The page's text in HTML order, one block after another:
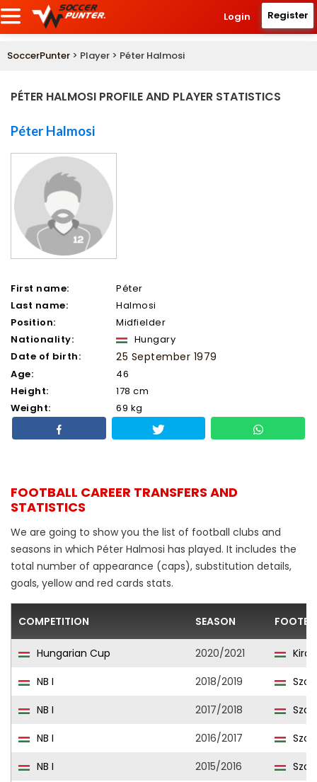
Login Register
SoccerPunter > Player > Péter Halmosi
PÉTER HALMOSI PROFILE AND PLAYER STATISTICS
Péter Halmosi
First name:
Péter
Last name:
Halmosi
Position:
Midfielder
Nationality:
Hungary
Date of birth:
25 September 1979
Age:
46
Height:
178 cm
Weight:
69 kg
FOOTBALL CAREER TRANSFERS AND
STATISTICS
We are going to show you the list of football clubs and
seasons in which Péter Halmosi has played. It includes the
total number of appearance (caps), substitution details,
goals, yellow and red cards stats.
COMPETITION SEASON
Hungarian Cup 2020/2021
NB I
2018/2019
NB I
2017/2018
NB I
2016/2017
NB I
2015/2016